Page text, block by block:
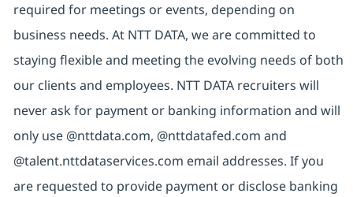
required for meetings or events, depending on
business needs. At NTT DATA, we are committed to
staying flexible and meeting the evolving needs of both
our clients and employees. NTT DATA recruiters will
never ask for payment or banking information and will
only use @nttdata.com, @nttdatafed.com and
@talent.nttdataservices.com email addresses. If you
are requested to provide payment or disclose banking